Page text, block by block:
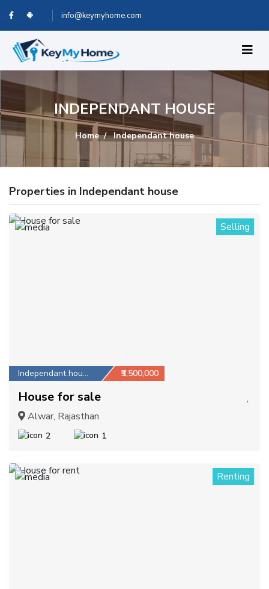
info@keymyhome.com
INDEPENDANT HOUSE
Home Independant house
Properties in Independant house
1 Selling
Independant house ₹3,500,000
House for sale
Alwar, Rajasthan
2 1
1 Renting